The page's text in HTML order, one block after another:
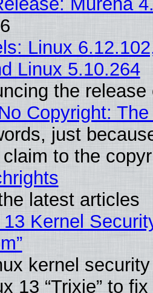
Linux
Linux 5.10.264
the
Copyright:
just
to the
latest articles
Kernel
kernel
13 “Trixie” to